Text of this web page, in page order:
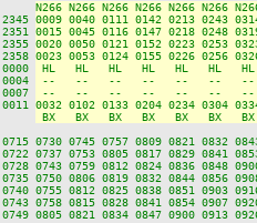
N266 N266 N266 N266 N266 N266
0009 0040 0111 0142 0213 0243
0015 0045 0116 0147 0218 0248
0020 0050 0121 0152 0223 0253
0023 0053 0124 0155 0226 0256
HL   HL   HL   HL   HL   HL
--   --   --   --   --   --
--   --   --   --   --   --
0032 0102 0133 0204 0234 0304
BX   BX   BX   BX   BX   BX
0730 0745 0757 0809 0821
0722 0737 0753 0805 0817 0829
0743 0759 0812 0824 0836 0848
0750 0806 0819 0832 0844 0856
0755 0812 0825 0838 0851 0903
0758 0815 0828 0841 0854
0805 0821 0834 0847 0900 0913